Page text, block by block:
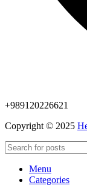
+989120226621
Copyright © 2025
Menu
Categories